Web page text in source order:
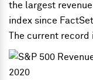
the largest
index since
The current